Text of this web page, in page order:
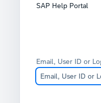
SAP Help Portal
Email, User ID or